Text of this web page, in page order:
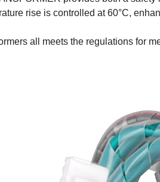
rise is controlled at 60°C,
all meets the regulations for